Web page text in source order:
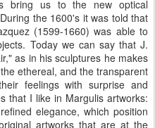
bring us to the new optical
the 1600's it was told that
(1599-1660) was able to
Today we can say that J.
as in his sculptures he makes
ethereal, and the transparent
feelings with surprise and
that I like in Margulis artworks:
elegance, which position
artworks that are at the